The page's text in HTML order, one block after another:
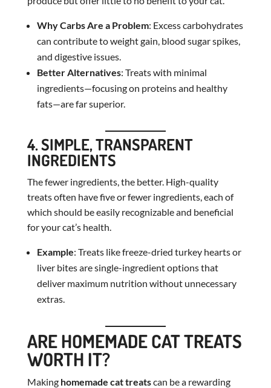
Why Carbs Are a Problem: Excess carbohydrates
can contribute to weight gain, blood sugar spikes,
and digestive issues.
Better Alternatives: Treats with minimal
ingredients—focusing on proteins and healthy
fats—are far superior.
4. SIMPLE, TRANSPARENT
INGREDIENTS
The fewer ingredients, the better. High-quality
treats often have five or fewer ingredients, each of
which should be easily recognizable and beneficial
for your cat’s health.
Example: Treats like freeze-dried turkey hearts or
liver bites are single-ingredient options that
deliver maximum nutrition without unnecessary
extras.
ARE HOMEMADE CAT TREATS
WORTH IT?
Making homemade cat treatscan be a rewarding